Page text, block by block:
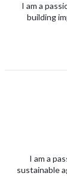
I am a
building
I am a
sustainable